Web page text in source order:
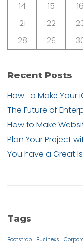
14
15 16
21
22
28
29
Recent Posts
How To Make Your
The Future of
How to Make
Plan Your Project
You have a Great
Tags
Bootstrap Business